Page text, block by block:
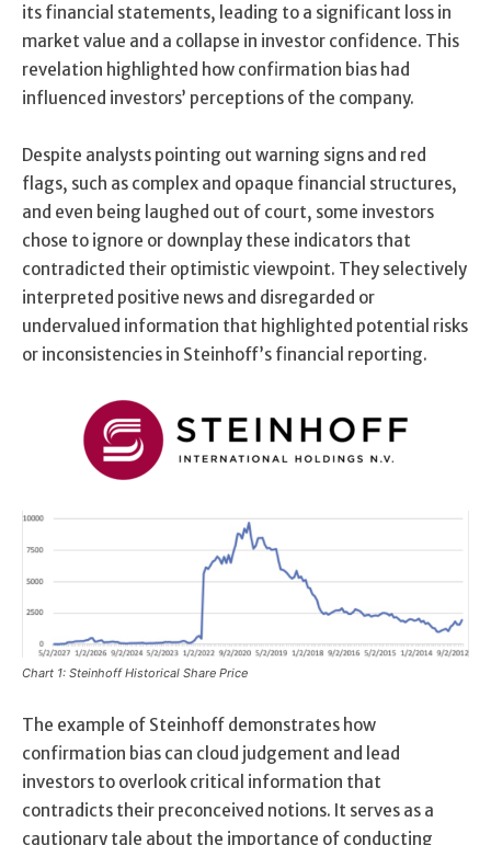
its financial statements, leading to a significant loss in
market value and a collapse in investor confidence. This
revelation highlighted how confirmation bias had
influenced investors’ perceptions of the company.
Despite analysts pointing out warning signs and red
flags, such as complex and opaque financial structures,
and even being laughed out of court, some investors
chose to ignore or downplay these indicators that
contradicted their optimistic viewpoint. They selectively
interpreted positive news and disregarded or
undervalued information that highlighted potential risks
or inconsistencies in Steinhoff’s financial reporting.
Chart 1: Steinhoff Historical Share Price
The example of Steinhoff demonstrates how
confirmation bias can cloud judgement and lead
investors to overlook critical information that
contradicts their preconceived notions. It serves as a
cautionary tale about the importance of conducting